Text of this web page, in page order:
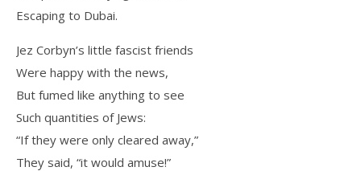
Escaping to Dubai.
Jez Corbyn’s little fascist friends
Were happy with the news,
But fumed like anything to see
Such quantities of Jews:
“If they were only cleared away,”
They said, “it would amuse!”